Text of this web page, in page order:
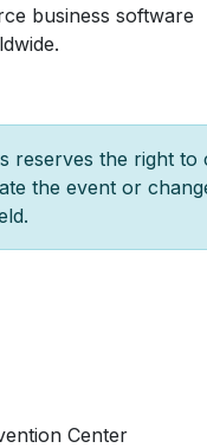
business software
reserves the right to
the event or
Center